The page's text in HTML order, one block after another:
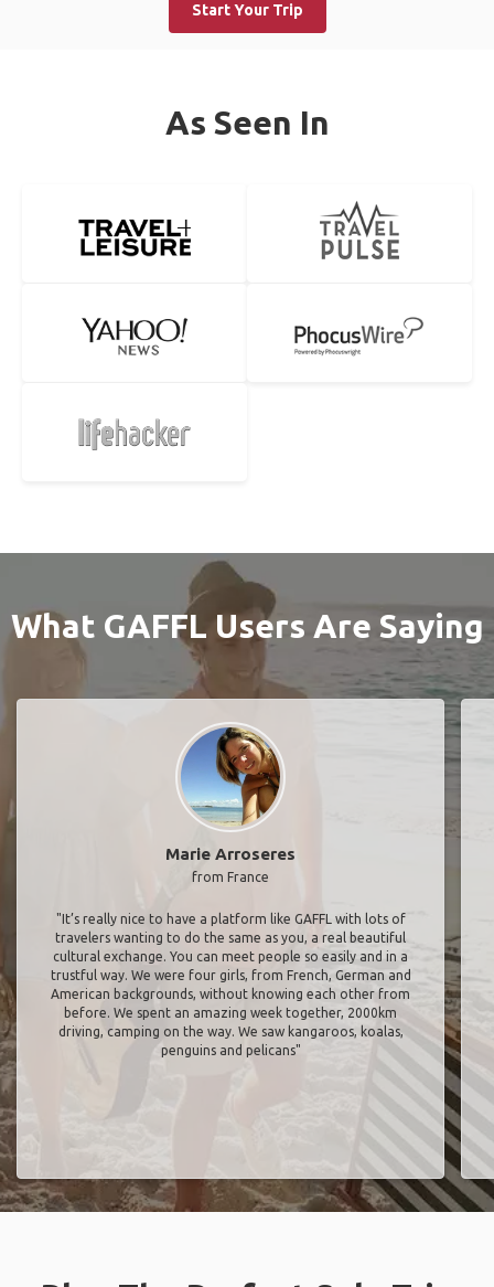
Start Your Trip
As Seen In
What GAFFL Users Are Saying
Marie Arroseres
from France
"It’s really nice to have a platform like GAFFL with lots of
travelers wanting to do the same as you, a real beautiful
cultural exchange. You can meet people so easily and in a
trustful way. We were four girls, from French, German and
American backgrounds, without knowing each other from
before. We spent an amazing week together, 2000km
driving, camping on the way. We saw kangaroos, koalas,
penguins and pelicans"